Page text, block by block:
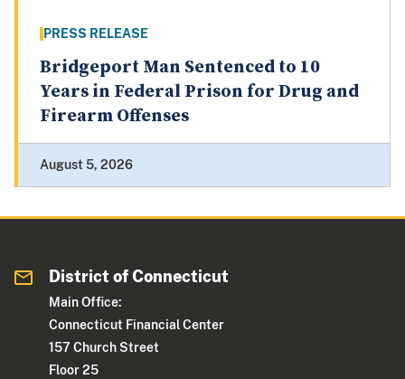
PRESS RELEASE
Bridgeport Man Sentenced to 10
Years in Federal Prison for Drug and
Firearm Offenses
August 5, 2026
District of Connecticut
Main Office:
Connecticut Financial Center
157 Church Street
Floor 25